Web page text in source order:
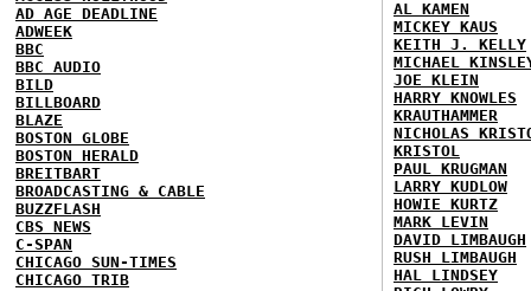
AD AGE DEADLINE
ADWEEK
BBC
BBC AUDIO
BILD
BILLBOARD
BLAZE
BOSTON GLOBE
BOSTON HERALD
BREITBART
BROADCASTING & CABLE
BUZZFLASH
CBS NEWS
C-SPAN
CHICAGO SUN-TIMES
CHICAGO TRIB
AL KAMEN
MICKEY KAUS
KEITH J. KELLY
MICHAEL
JOE KLEIN
HARRY KNOWLES
KRAUTHAMMER
NICHOLAS
KRISTOL
PAUL KRUGMAN
LARRY KUDLOW
HOWIE KURTZ
MARK LEVIN
DAVID LIMBAUGH
RUSH LIMBAUGH
HAL LINDSEY